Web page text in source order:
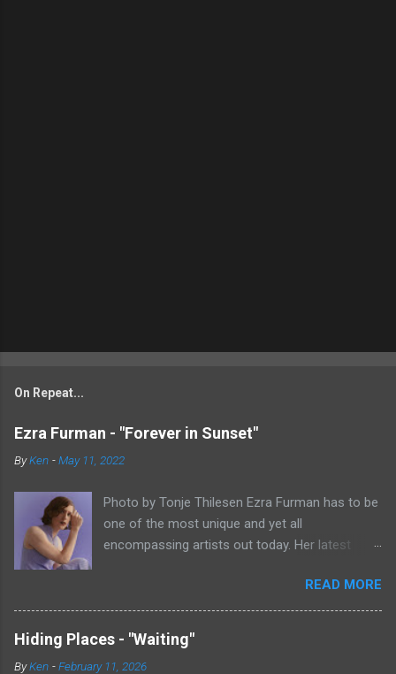
On Repeat...
Ezra Furman - "Forever in Sunset"
ByKen -May 11, 2022
Photo by Tonje Thilesen Ezra Furman has to be
one of the most unique and yet all
encompassing artists out today. Her latest
of singer/songwriter fare, electronic music, and
indie rock. It's an intense song that is almost a
power ballad but is a little too heavy at times
for that. It's a mish-mash of glam, adult
READ MORE
Hiding Places - "Waiting"
ByKen -February 11, 2026